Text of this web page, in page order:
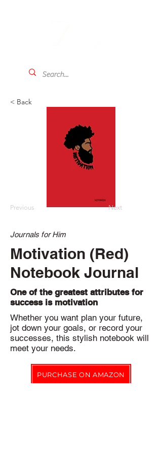
< Back
Previous Next
Journals for Him
Motivation (Red)
Notebook Journal
One of the greatest attributes for
success is motivation
Whether you want plan your future,
jot down your goals, or record your
successes, this stylish notebook will
meet your needs.
PURCHASE ON AMAZON